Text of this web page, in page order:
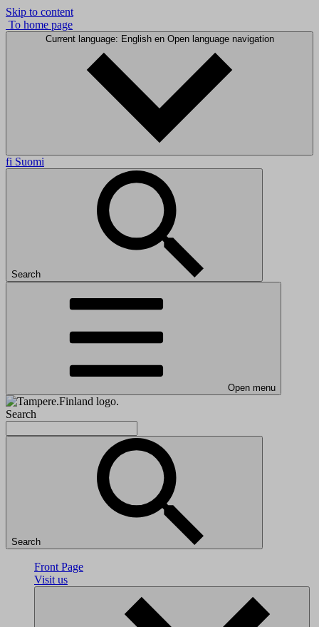
Skip to content
To home page
Current language: English en Open language navigation
fi Suomi
Search
Open menu
Search
Search
Front Page
Visit us